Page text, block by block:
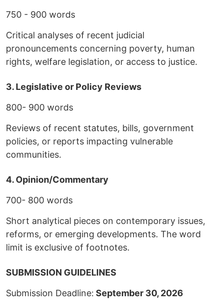
750 - 900 words
Critical analyses of recent judicial
pronouncements concerning poverty, human
rights, welfare legislation, or access to justice.
3. Legislative or Policy Reviews
800- 900 words
Reviews of recent statutes, bills, government
policies, or reports impacting vulnerable
communities.
4. Opinion/Commentary
700- 800 words
Short analytical pieces on contemporary issues,
reforms, or emerging developments. The word
limit is exclusive of footnotes.
SUBMISSION GUIDELINES
Submission Deadline: September 30, 2026